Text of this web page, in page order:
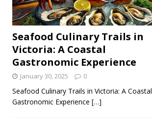
Seafood Culinary Trails in
Victoria: A Coastal
Gastronomic Experience
January 30, 2025 0
Seafood Culinary Trails in Victoria: A Coastal
Gastronomic Experience […]